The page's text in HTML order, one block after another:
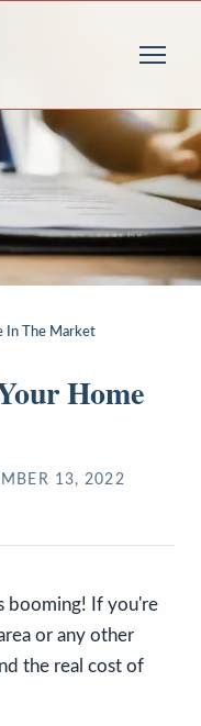
In The Market
Home
13, 2022
booming! If you're
or any other
the real cost of